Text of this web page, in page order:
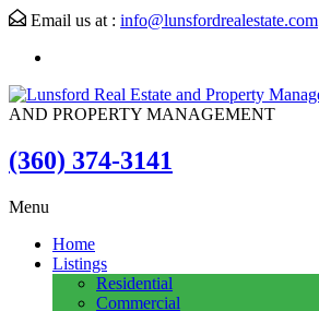
Email us at : info@lunsfordrealestate.com
AND PROPERTY MANAGEMENT
(360) 374-3141
Menu
Home
Listings
Residential
Commercial